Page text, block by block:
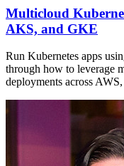
Multicloud
AKS, and GKE
Run Kubernetes apps
through how to leverage
deployments across